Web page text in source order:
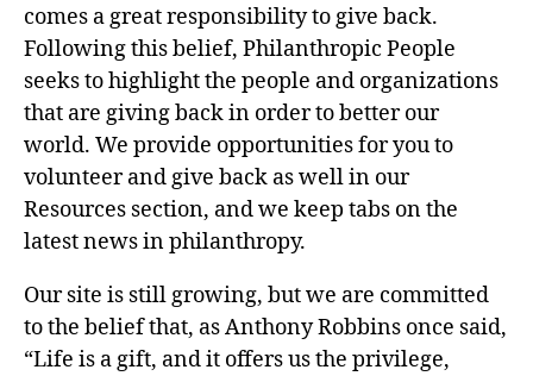
comes a great responsibility to give back.
Following this belief, Philanthropic People
seeks to highlight the people and organizations
that are giving back in order to better our
world. We provide opportunities for you to
volunteer and give back as well in our
Resources section, and we keep tabs on the
latest news in philanthropy.
Our site is still growing, but we are committed
to the belief that, as Anthony Robbins once said,
“Life is a gift, and it offers us the privilege,